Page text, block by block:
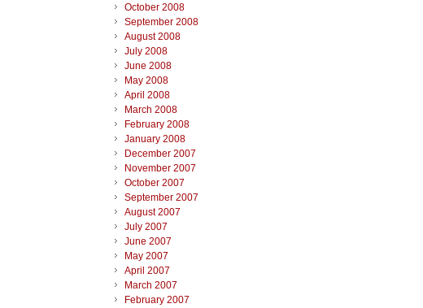
October 2008
September 2008
August 2008
July 2008
June 2008
May 2008
April 2008
March 2008
February 2008
January 2008
December 2007
November 2007
October 2007
September 2007
August 2007
July 2007
June 2007
May 2007
April 2007
March 2007
February 2007